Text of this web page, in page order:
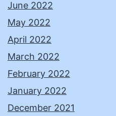
June 2022
May 2022
April 2022
March 2022
February 2022
January 2022
December 2021